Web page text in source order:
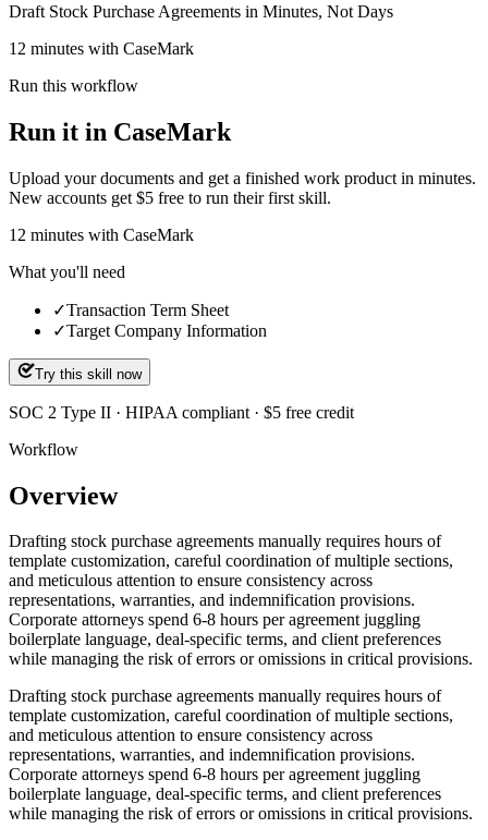
Draft Stock Purchase Agreements in Minutes, Not Days
12 minutes with CaseMark
Run this workflow
Run it in CaseMark
Upload your documents and get a finished work product in minutes.
New accounts get $5 free to run their first skill.
12 minutes with CaseMark
What you'll need
✓Transaction Term Sheet
✓Target Company Information
Try this skill now
SOC 2 Type II · HIPAA compliant · $5 free credit
Workflow
Overview
Drafting stock purchase agreements manually requires hours of
template customization, careful coordination of multiple sections,
and meticulous attention to ensure consistency across
representations, warranties, and indemnification provisions.
Corporate attorneys spend 6-8 hours per agreement juggling
boilerplate language, deal-specific terms, and client preferences
while managing the risk of errors or omissions in critical provisions.
Drafting stock purchase agreements manually requires hours of
template customization, careful coordination of multiple sections,
and meticulous attention to ensure consistency across
representations, warranties, and indemnification provisions.
Corporate attorneys spend 6-8 hours per agreement juggling
boilerplate language, deal-specific terms, and client preferences
while managing the risk of errors or omissions in critical provisions.